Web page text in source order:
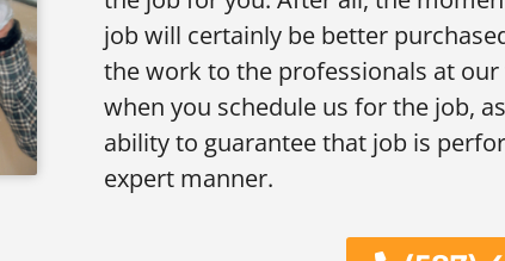
job will certainly be better
the work to the professionals at
when you schedule us for the job,
ability to guarantee that job is
expert manner.